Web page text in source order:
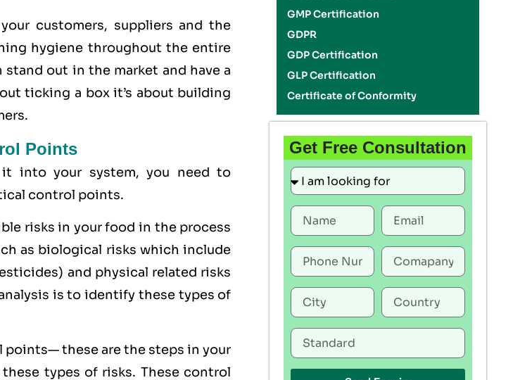
customers, suppliers and the
hygiene throughout the entire
out in the market and have a
ticking a box it’s about building
Points
into your system, you need to
control points.
risks in your food in the process
as biological risks which include
and physical related risks
is to identify these types of
points— these are the steps in your
types of risks. These control
GMP Certification
GDPR
GDP Certification
GLP Certification
Certificate of Conformity
Get Free Consultation